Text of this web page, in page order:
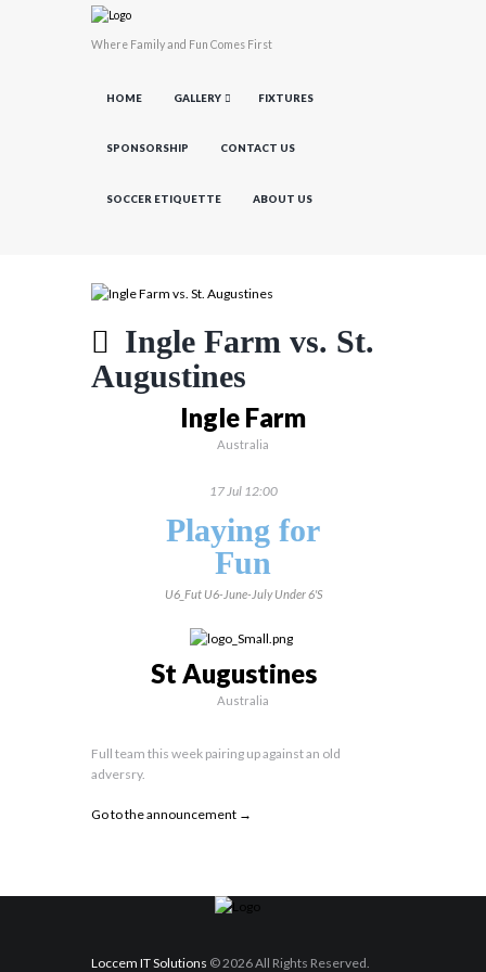
Where Family and Fun Comes First
HOME GALLERY FIXTURES
SPONSORSHIP CONTACT US
SOCCER ETIQUETTE ABOUT US
Ingle Farm vs. St.
Augustines
Ingle Farm
Australia
17 Jul 12:00
Playing for
Fun
U6_Fut U6-June-July Under 6's
St Augustines
Australia
Full team this week pairing up against an old
adversry.
Go to the announcement →
Loccem IT Solutions © 2026 All Rights Reserved.